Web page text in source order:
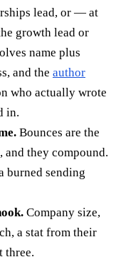
lead, or — at
growth lead or
name plus
and the author
who actually wrote
in.
Bounces are the
they compound.
burned sending
Company size,
a stat from their
three.